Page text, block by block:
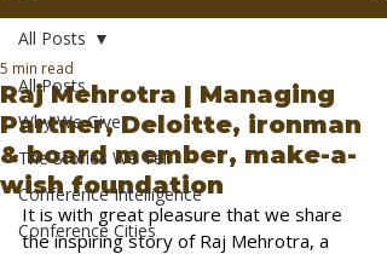
All Posts
Why We Give
The Stories We Tell
Conference Intelligence
Conference Cities
All Posts
Raj Mehrotra | Managing
Partner, Deloitte, ironman
& board member, make-a-
wish foundation
5 min read
It is with great pleasure that we share
the inspiring story of Raj Mehrotra, a